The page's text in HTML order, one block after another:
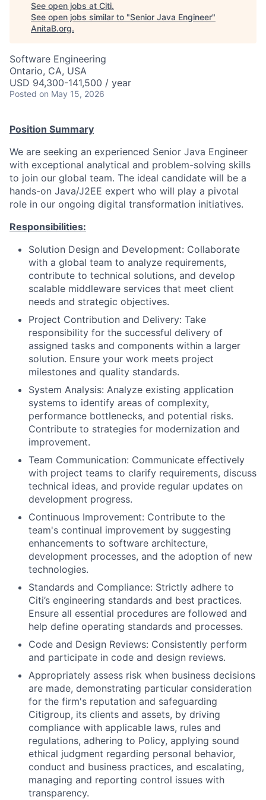
See open jobs at Citi.
See open jobs similar to "Senior Java Engineer"
AnitaB.org.
Software Engineering
Ontario, CA, USA
USD 94,300-141,500 / year
Posted on May 15, 2026
Position Summary
We are seeking an experienced Senior Java Engineer
with exceptional analytical and problem-solving skills
to join our global team. The ideal candidate will be a
hands-on Java/J2EE expert who will play a pivotal
role in our ongoing digital transformation initiatives.
Responsibilities:
Solution Design and Development: Collaborate
with a global team to analyze requirements,
contribute to technical solutions, and develop
scalable middleware services that meet client
needs and strategic objectives.
Project Contribution and Delivery: Take
responsibility for the successful delivery of
assigned tasks and components within a larger
solution. Ensure your work meets project
milestones and quality standards.
System Analysis: Analyze existing application
systems to identify areas of complexity,
performance bottlenecks, and potential risks.
Contribute to strategies for modernization and
improvement.
Team Communication: Communicate effectively
with project teams to clarify requirements, discuss
technical ideas, and provide regular updates on
development progress.
Continuous Improvement: Contribute to the
team's continual improvement by suggesting
enhancements to software architecture,
development processes, and the adoption of new
technologies.
Standards and Compliance: Strictly adhere to
Citi’s engineering standards and best practices.
Ensure all essential procedures are followed and
help define operating standards and processes.
Code and Design Reviews: Consistently perform
and participate in code and design reviews.
Appropriately assess risk when business decisions
are made, demonstrating particular consideration
for the firm's reputation and safeguarding
Citigroup, its clients and assets, by driving
compliance with applicable laws, rules and
regulations, adhering to Policy, applying sound
ethical judgment regarding personal behavior,
conduct and business practices, and escalating,
managing and reporting control issues with
transparency.